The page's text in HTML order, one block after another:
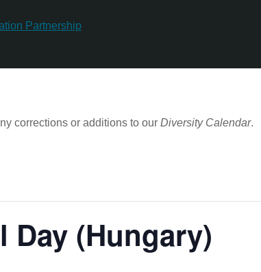
corrections or additions to our Diversity Calendar.
Day (Hungary)